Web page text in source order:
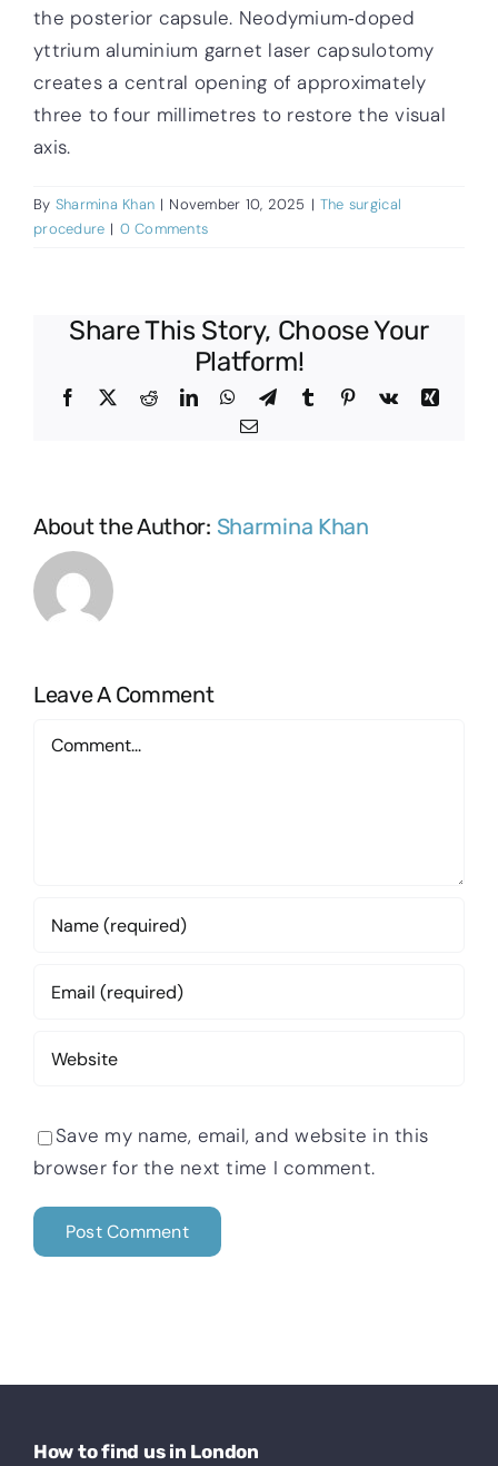
the posterior capsule. Neodymium‑doped
yttrium aluminium garnet laser capsulotomy
creates a central opening of approximately
three to four millimetres to restore the visual
axis.
By Sharmina Khan | November 10, 2025 | The surgical
procedure | 0 Comments
Share This Story, Choose Your
Platform!
Facebook RedditLinkedInWhatsApp
TelegramTumblr Pinterest
Vk
Xing
Email
About the Author: Sharmina Khan
Leave A Comment
Comment
Save my name, email, and website in this
browser for the next time I comment.
How to find us in London